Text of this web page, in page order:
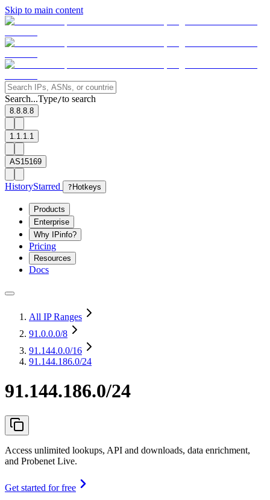
Skip to main content
Search...Type/to search
8.8.8.8
1.1.1.1
AS15169
HistoryStarred ? Hotkeys
Products
Enterprise
Why IPinfo?
Pricing
Resources
Docs
All IP Ranges
91.0.0.0/8
91.144.0.0/16
91.144.186.0/24
91.144.186.0/24
Access unlimited lookups, API and downloads, data enrichment,
and Probenet Live.
Get started for free